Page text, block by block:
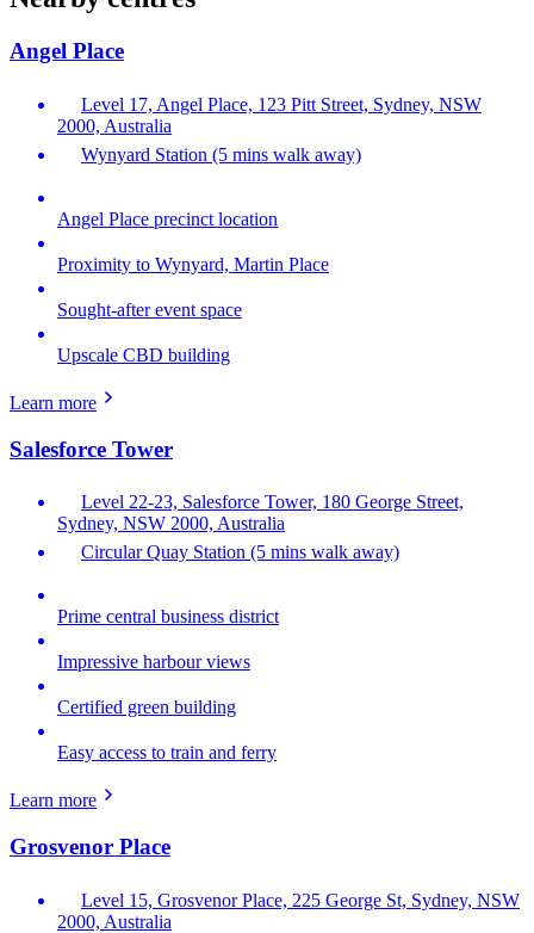
Angel Place
Level 17, Angel Place, 123 Pitt Street, Sydney, NSW
2000, Australia
Wynyard Station (5 mins walk away)
Angel Place precinct location
Proximity to Wynyard, Martin Place
Sought-after event space
Upscale CBD building
Learn more
Salesforce Tower
Level 22-23, Salesforce Tower, 180 George Street,
Sydney, NSW 2000, Australia
Circular Quay Station (5 mins walk away)
Prime central business district
Impressive harbour views
Certified green building
Easy access to train and ferry
Learn more
Grosvenor Place
Level 15, Grosvenor Place, 225 George St, Sydney, NSW
2000, Australia